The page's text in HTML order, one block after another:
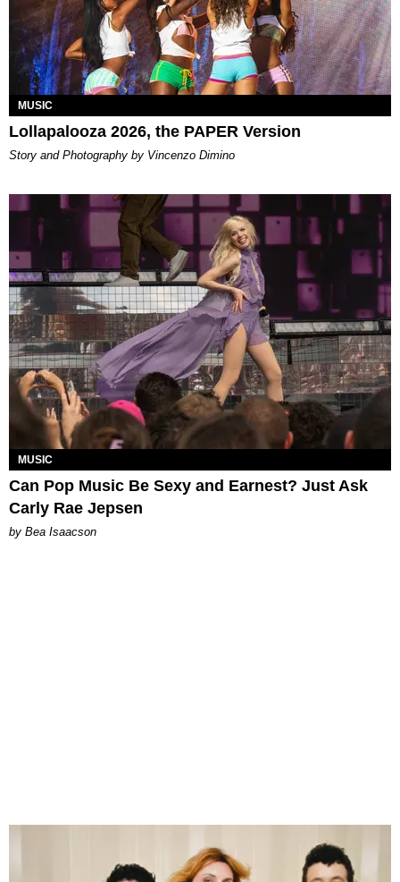
MUSIC
Lollapalooza 2026, the PAPER Version
Story and Photography by Vincenzo Dimino
MUSIC
Can Pop Music Be Sexy and Earnest? Just Ask
Carly Rae Jepsen
by Bea Isaacson